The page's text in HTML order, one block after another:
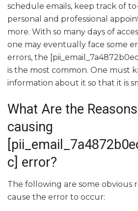
schedule emails, keep track of
personal and professional
more. With so many days of
one may eventually face some
errors, the
is the most common. One must
information about it so that it is
What Are the
causing
c] error?
The following are some obvious
cause the error to occur: